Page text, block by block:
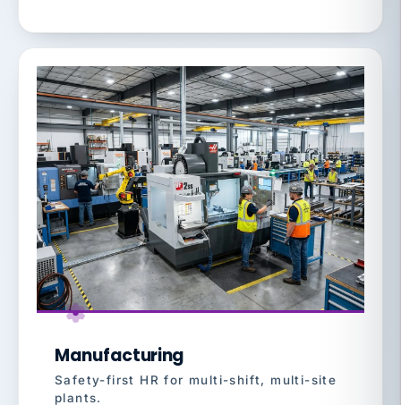
Manufacturing
Safety-first HR for multi-shift, multi-site
plants.